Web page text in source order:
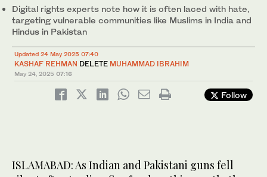
Digital rights experts note how it is often laced with hate,
targeting vulnerable communities like Muslims in India and
Hindus in Pakistan
Updated 24 May 2025 07:40
KASHAF REHMAN DELETE MUHAMMAD IBRAHIM
May 24, 2025 07:16
Follow
ISLAMABAD: As Indian and Pakistani guns fell